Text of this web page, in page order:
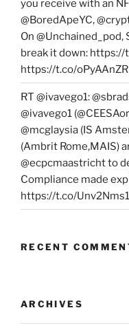
you receive with an
@BoredApeYC,
On
break it down: https://
https://t.co/
RT @ivavego1:
@ivavego1
@mcglaysia (IS
(Ambrit Rome,MAIS)
@ecpcmaastricht to
Compliance made
https://t.co/
RECENT
ARCHIVES